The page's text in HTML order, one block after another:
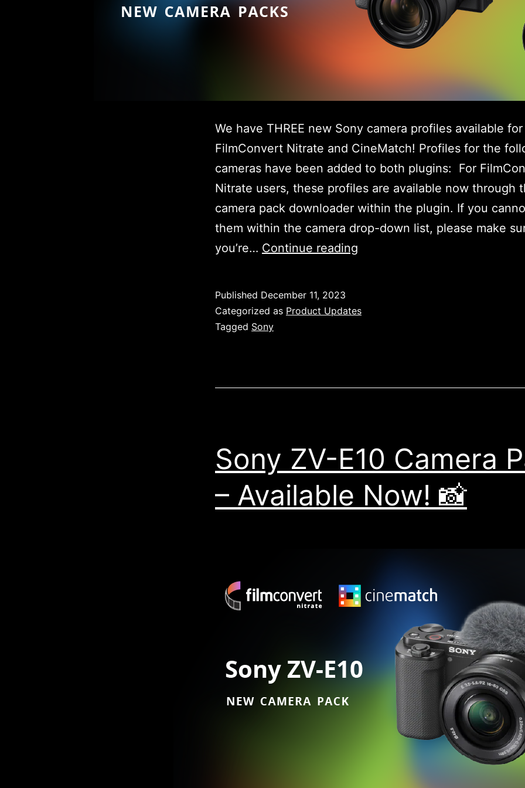
We have THREE new Sony camera profiles available for
FilmConvert Nitrate and CineMatch! Profiles for the
cameras have been added to both plugins: For
Nitrate users, these profiles are available now through
camera pack downloader within the plugin. If you
them within the camera drop-down list, please make
you’re… Continue reading
Packs:
Published December 11, 2023
Categorized as Product Updates
Tagged Sony
Sony ZV-E10 Camera
– Available Now! 📸